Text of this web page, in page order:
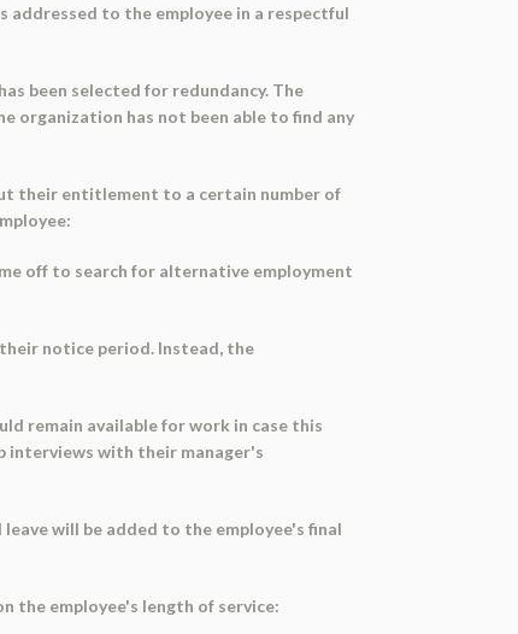
addressed to the employee in a respectful
been selected for redundancy. The
organization has not been able to find any
their entitlement to a certain number of
off to search for alternative employment
notice period. Instead, the
remain available for work in case this
interviews with their manager's
will be added to the employee's final
the employee's length of service: